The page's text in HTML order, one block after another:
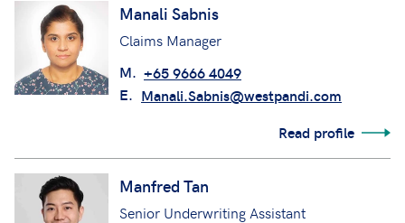
Manali Sabnis
Claims Manager
M. +65 9666 4049
E. Manali.Sabnis@westpandi.com
Read profile
Manfred Tan
Senior Underwriting Assistant